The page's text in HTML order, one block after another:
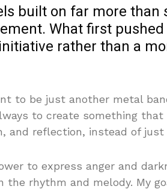
built on far more than
What first
rather than a
to be just another metal
to create something
and reflection, instead of just
to express anger and
rhythm and melody. My